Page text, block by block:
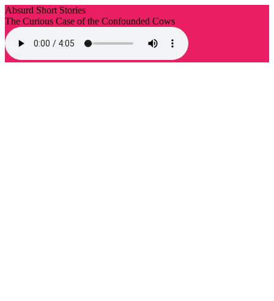
Absurd Short Stories
The Curious Case of the Confounded Cows